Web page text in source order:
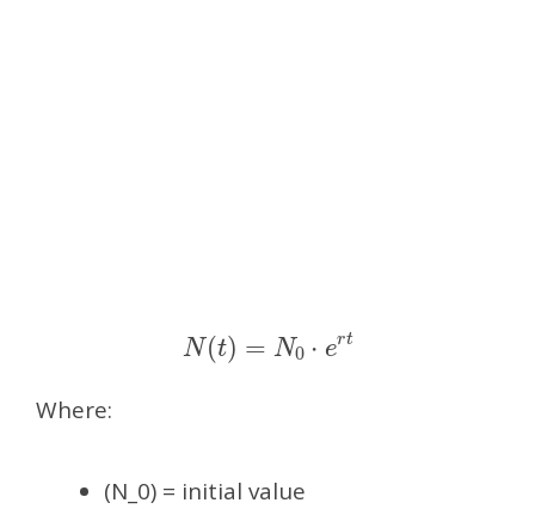
N(t N0⋅ t
Where:
(N_0) = initial value